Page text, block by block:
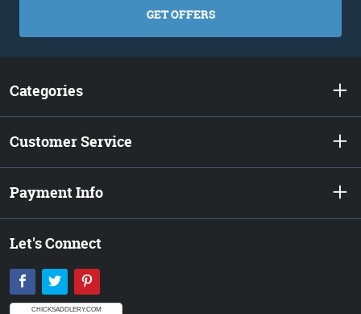
GET OFFERS
Categories
Customer Service
Payment Info
Let's Connect
Facebook
Twitter